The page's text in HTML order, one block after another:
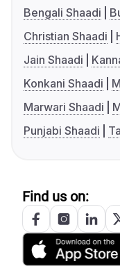
Bengali Shaadi
Christian Shaadi
Jain Shaadi
Konkani Shaadi
Marwari Shaadi
Punjabi Shaadi
Find us on: